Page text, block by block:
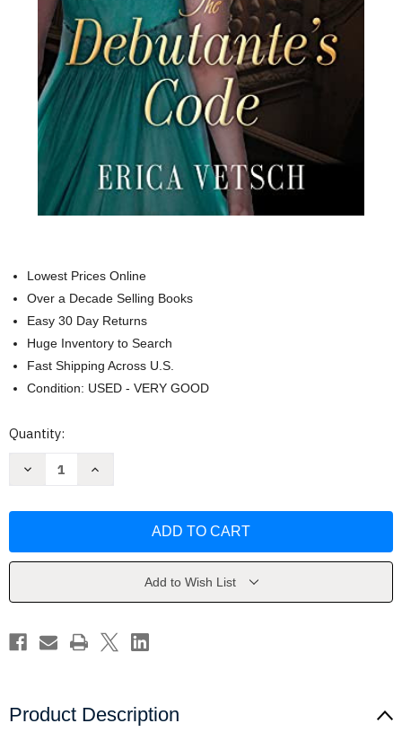
Lowest Prices Online
Over a Decade Selling Books
Easy 30 Day Returns
Huge Inventory to Search
Fast Shipping Across U.S.
Condition: USED - VERY GOOD
Current
Quantity:
Decrease
Erica
Increase
Erica
Add to Wish List
Product Description